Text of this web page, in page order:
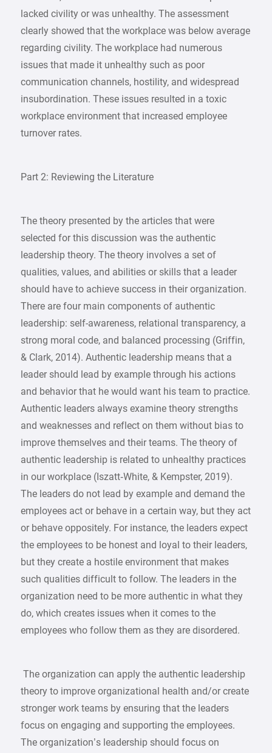
lacked civility or was unhealthy. The assessment
clearly showed that the workplace was below average
regarding civility. The workplace had numerous
issues that made it unhealthy such as poor
communication channels, hostility, and widespread
insubordination. These issues resulted in a toxic
workplace environment that increased employee
turnover rates.
Part 2: Reviewing the Literature
The theory presented by the articles that were
selected for this discussion was the authentic
leadership theory. The theory involves a set of
qualities, values, and abilities or skills that a leader
should have to achieve success in their organization.
There are four main components of authentic
leadership: self-awareness, relational transparency, a
strong moral code, and balanced processing (Griffin,
& Clark, 2014). Authentic leadership means that a
leader should lead by example through his actions
and behavior that he would want his team to practice.
Authentic leaders always examine theory strengths
and weaknesses and reflect on them without bias to
improve themselves and their teams. The theory of
authentic leadership is related to unhealthy practices
in our workplace (Iszatt‐White, & Kempster, 2019).
The leaders do not lead by example and demand the
employees act or behave in a certain way, but they act
or behave oppositely. For instance, the leaders expect
the employees to be honest and loyal to their leaders,
but they create a hostile environment that makes
such qualities difficult to follow. The leaders in the
organization need to be more authentic in what they
do, which creates issues when it comes to the
employees who follow them as they are disordered.
The organization can apply the authentic leadership
theory to improve organizational health and/or create
stronger work teams by ensuring that the leaders
focus on engaging and supporting the employees.
The organization’s leadership should focus on